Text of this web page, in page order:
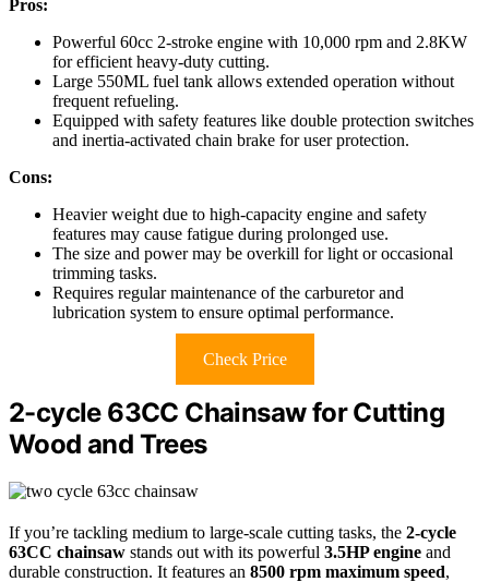
Pros:
Powerful 60cc 2-stroke engine with 10,000 rpm and 2.8KW
for efficient heavy-duty cutting.
Large 550ML fuel tank allows extended operation without
frequent refueling.
Equipped with safety features like double protection switches
and inertia-activated chain brake for user protection.
Cons:
Heavier weight due to high-capacity engine and safety
features may cause fatigue during prolonged use.
The size and power may be overkill for light or occasional
trimming tasks.
Requires regular maintenance of the carburetor and
lubrication system to ensure optimal performance.
Check Price
2-cycle 63CC Chainsaw for Cutting
Wood and Trees
If you’re tackling medium to large-scale cutting tasks, the 2-cycle
63CC chainsaw stands out with its powerful 3.5HP engine and
durable construction. It features an 8500 rpm maximum speed,